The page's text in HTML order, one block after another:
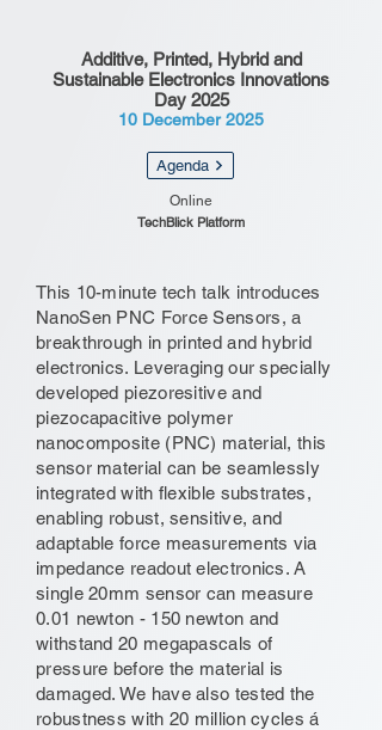
Additive, Printed, Hybrid and
Sustainable Electronics Innovations
Day 2025
10 December 2025
Agenda
Online
TechBlick Platform
This 10-minute tech talk introduces
NanoSen PNC Force Sensors, a
breakthrough in printed and hybrid
electronics. Leveraging our specially
developed piezoresitive and
piezocapacitive polymer
nanocomposite (PNC) material, this
sensor material can be seamlessly
integrated with flexible substrates,
enabling robust, sensitive, and
adaptable force measurements via
impedance readout electronics. A
single 20mm sensor can measure
0.01 newton - 150 newton and
withstand 20 megapascals of
pressure before the material is
damaged. We have also tested the
robustness with 20 million cycles á